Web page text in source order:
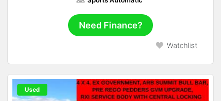
Need Finance?
Watchlist
Used